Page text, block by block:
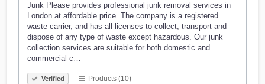
Junk Please provides professional junk removal services in
London at affordable price. The company is a registered
waste carrier, and has all licenses to collect, transport and
dispose of any type of waste except hazardous. Our junk
collection services are suitable for both domestic and
commercial c…
Verified Products (10)